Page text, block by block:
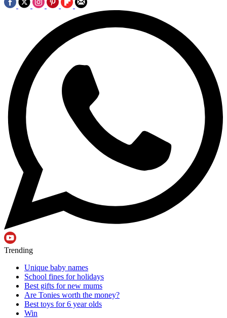
Trending
Unique baby names
School fines for holidays
Best gifts for new mums
Are Tonies worth the money?
Best toys for 6 year olds
Win